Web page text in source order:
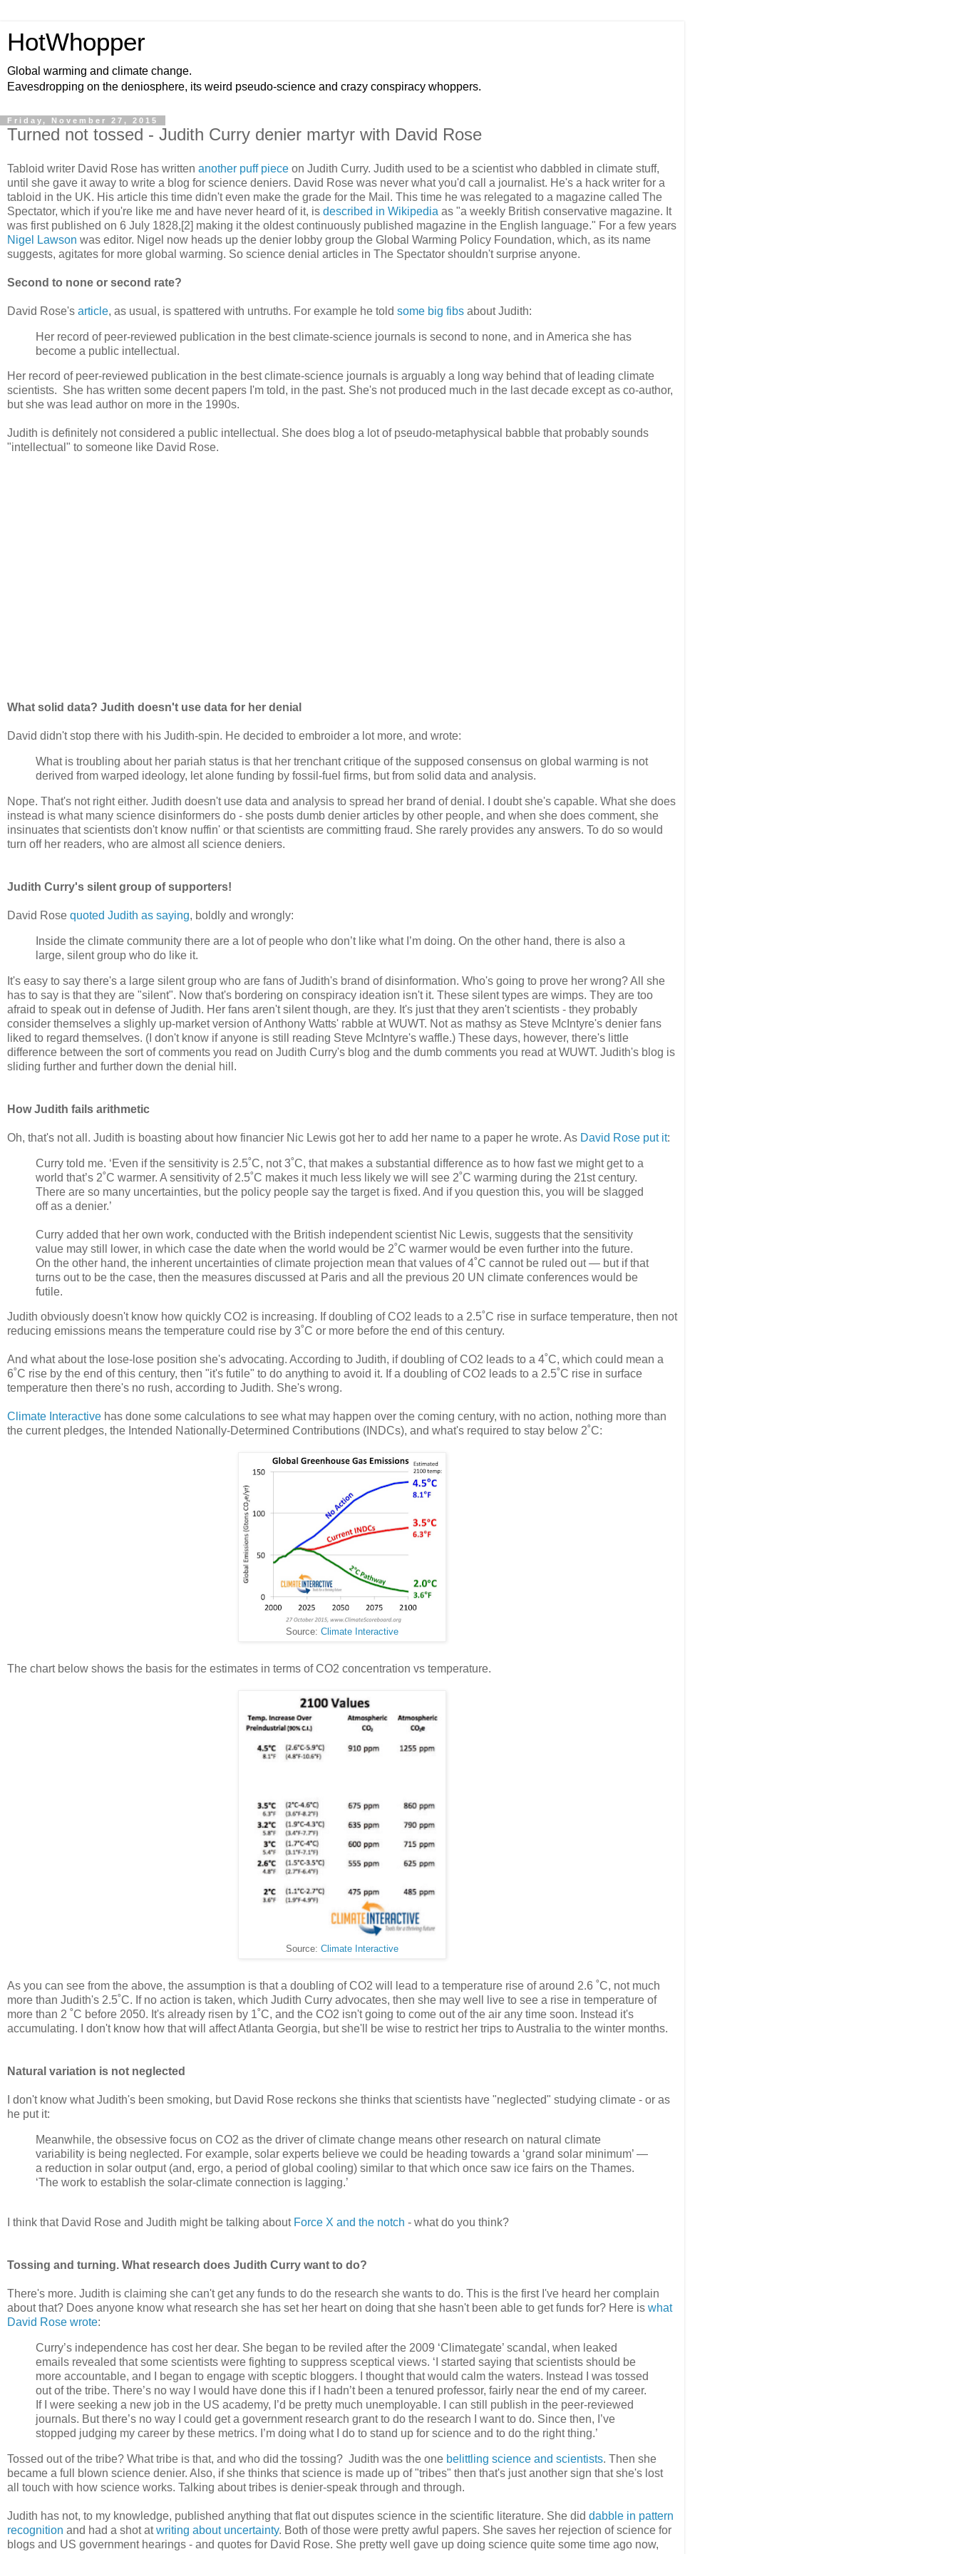
HotWhopper
Global warming and climate change.
Eavesdropping on the deniosphere, its weird pseudo-science and crazy conspiracy whoppers.
Friday, November 27, 2015
Turned not tossed - Judith Curry denier martyr with David Rose
Tabloid writer David Rose has written another puff piece on Judith Curry. Judith used to be a scientist who dabbled in climate stuff,
until she gave it away to write a blog for science deniers. David Rose was never what you'd call a journalist. He's a hack writer for a
tabloid in the UK. His article this time didn't even make the grade for the Mail. This time he was relegated to a magazine called The
Spectator, which if you're like me and have never heard of it, is described in Wikipedia as "a weekly British conservative magazine. It
was first published on 6 July 1828,[2] making it the oldest continuously published magazine in the English language." For a few years
Nigel Lawson was editor. Nigel now heads up the denier lobby group the Global Warming Policy Foundation, which, as its name
suggests, agitates for more global warming. So science denial articles in The Spectator shouldn't surprise anyone.
Second to none or second rate?
David Rose's article, as usual, is spattered with untruths. For example he told some big fibs about Judith:
Her record of peer-reviewed publication in the best climate-science journals is second to none, and in America she has
become a public intellectual.
Her record of peer-reviewed publication in the best climate-science journals is arguably a long way behind that of leading climate
scientists. She has written some decent papers I'm told, in the past. She's not produced much in the last decade except as co-author,
but she was lead author on more in the 1990s.
Judith is definitely not considered a public intellectual. She does blog a lot of pseudo-metaphysical babble that probably sounds
"intellectual" to someone like David Rose.
What solid data? Judith doesn't use data for her denial
David didn't stop there with his Judith-spin. He decided to embroider a lot more, and wrote:
What is troubling about her pariah status is that her trenchant critique of the supposed consensus on global warming is not
derived from warped ideology, let alone funding by fossil-fuel firms, but from solid data and analysis.
Nope. That's not right either. Judith doesn't use data and analysis to spread her brand of denial. I doubt she's capable. What she does
instead is what many science disinformers do - she posts dumb denier articles by other people, and when she does comment, she
insinuates that scientists don't know nuffin' or that scientists are committing fraud. She rarely provides any answers. To do so would
turn off her readers, who are almost all science deniers.
Judith Curry's silent group of supporters!
David Rose quoted Judith as saying, boldly and wrongly:
Inside the climate community there are a lot of people who don’t like what I’m doing. On the other hand, there is also a
large, silent group who do like it.
It's easy to say there's a large silent group who are fans of Judith's brand of disinformation. Who's going to prove her wrong? All she
has to say is that they are "silent". Now that's bordering on conspiracy ideation isn't it. These silent types are wimps. They are too
afraid to speak out in defense of Judith. Her fans aren't silent though, are they. It's just that they aren't scientists - they probably
consider themselves a slighly up-market version of Anthony Watts' rabble at WUWT. Not as mathsy as Steve McIntyre's denier fans
liked to regard themselves. (I don't know if anyone is still reading Steve McIntyre's waffle.) These days, however, there's little
difference between the sort of comments you read on Judith Curry's blog and the dumb comments you read at WUWT. Judith's blog is
sliding further and further down the denial hill.
How Judith fails arithmetic
Oh, that's not all. Judith is boasting about how financier Nic Lewis got her to add her name to a paper he wrote. As David Rose put it:
Curry told me. ‘Even if the sensitivity is 2.5˚C, not 3˚C, that makes a substantial difference as to how fast we might get to a
world that’s 2˚C warmer. A sensitivity of 2.5˚C makes it much less likely we will see 2˚C warming during the 21st century.
There are so many uncertainties, but the policy people say the target is fixed. And if you question this, you will be slagged
off as a denier.’
Curry added that her own work, conducted with the British independent scientist Nic Lewis, suggests that the sensitivity
value may still lower, in which case the date when the world would be 2˚C warmer would be even further into the future.
On the other hand, the inherent uncertainties of climate projection mean that values of 4˚C cannot be ruled out — but if that
turns out to be the case, then the measures discussed at Paris and all the previous 20 UN climate conferences would be
futile.
Judith obviously doesn't know how quickly CO2 is increasing. If doubling of CO2 leads to a 2.5˚C rise in surface temperature, then not
reducing emissions means the temperature could rise by 3˚C or more before the end of this century.
And what about the lose-lose position she's advocating. According to Judith, if doubling of CO2 leads to a 4˚C, which could mean a
6˚C rise by the end of this century, then "it's futile" to do anything to avoid it. If a doubling of CO2 leads to a 2.5˚C rise in surface
temperature then there's no rush, according to Judith. She's wrong.
Climate Interactive has done some calculations to see what may happen over the coming century, with no action, nothing more than
the current pledges, the Intended Nationally-Determined Contributions (INDCs), and what's required to stay below 2˚C:
Source: Climate Interactive
The chart below shows the basis for the estimates in terms of CO2 concentration vs temperature.
Source: Climate Interactive
As you can see from the above, the assumption is that a doubling of CO2 will lead to a temperature rise of around 2.6 ˚C, not much
more than Judith's 2.5˚C. If no action is taken, which Judith Curry advocates, then she may well live to see a rise in temperature of
more than 2 ˚C before 2050. It's already risen by 1˚C, and the CO2 isn't going to come out of the air any time soon. Instead it's
accumulating. I don't know how that will affect Atlanta Georgia, but she'll be wise to restrict her trips to Australia to the winter months.
Natural variation is not neglected
I don't know what Judith's been smoking, but David Rose reckons she thinks that scientists have "neglected" studying climate - or as
he put it:
Meanwhile, the obsessive focus on CO2 as the driver of climate change means other research on natural climate
variability is being neglected. For example, solar experts believe we could be heading towards a ‘grand solar minimum’ —
a reduction in solar output (and, ergo, a period of global cooling) similar to that which once saw ice fairs on the Thames.
‘The work to establish the solar-climate connection is lagging.’
I think that David Rose and Judith might be talking about Force X and the notch - what do you think?
Tossing and turning. What research does Judith Curry want to do?
There's more. Judith is claiming she can't get any funds to do the research she wants to do. This is the first I've heard her complain
about that? Does anyone know what research she has set her heart on doing that she hasn't been able to get funds for? Here is what
David Rose wrote:
Curry’s independence has cost her dear. She began to be reviled after the 2009 ‘Climategate’ scandal, when leaked
emails revealed that some scientists were fighting to suppress sceptical views. ‘I started saying that scientists should be
more accountable, and I began to engage with sceptic bloggers. I thought that would calm the waters. Instead I was tossed
out of the tribe. There’s no way I would have done this if I hadn’t been a tenured professor, fairly near the end of my career.
If I were seeking a new job in the US academy, I’d be pretty much unemployable. I can still publish in the peer-reviewed
journals. But there’s no way I could get a government research grant to do the research I want to do. Since then, I’ve
stopped judging my career by these metrics. I’m doing what I do to stand up for science and to do the right thing.’
Tossed out of the tribe? What tribe is that, and who did the tossing? Judith was the one belittling science and scientists. Then she
became a full blown science denier. Also, if she thinks that science is made up of "tribes" then that's just another sign that she's lost
all touch with how science works. Talking about tribes is denier-speak through and through.
Judith has not, to my knowledge, published anything that flat out disputes science in the scientific literature. She did dabble in pattern
recognition and had a shot atwriting about uncertainty. Both of those were pretty awful papers. She saves her rejection of science for
blogs and US government hearings - and quotes for David Rose. She pretty well gave up doing science quite some time ago now,